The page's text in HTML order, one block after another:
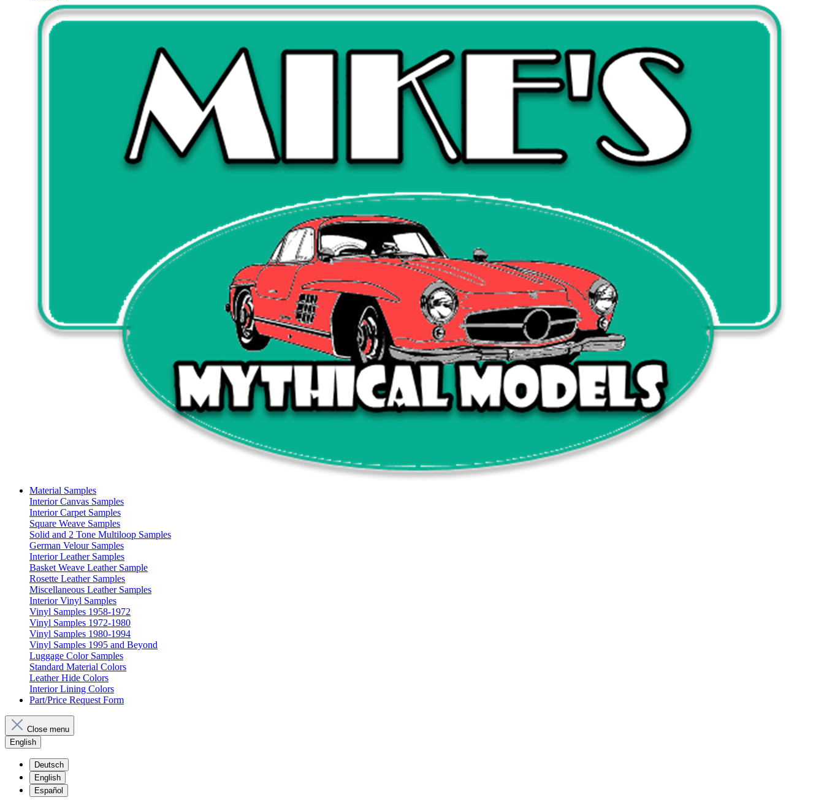
Material Samples
Interior Canvas Samples
Interior Carpet Samples
Square Weave Samples
Solid and 2 Tone Multiloop Samples
German Velour Samples
Interior Leather Samples
Basket Weave Leather Sample
Rosette Leather Samples
Miscellaneous Leather Samples
Interior Vinyl Samples
Vinyl Samples 1958-1972
Vinyl Samples 1972-1980
Vinyl Samples 1980-1994
Vinyl Samples 1995 and Beyond
Luggage Color Samples
Standard Material Colors
Leather Hide Colors
Interior Lining Colors
Part/Price Request Form
Close menu
English
Deutsch
English
Español